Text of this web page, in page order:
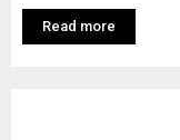
Read more